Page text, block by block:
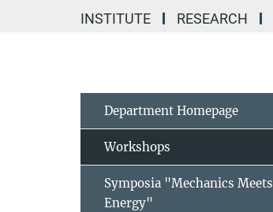
INSTITUTE RESEARCH
Department Homepage
Workshops
Symposia "Mechanics Meets
Energy"